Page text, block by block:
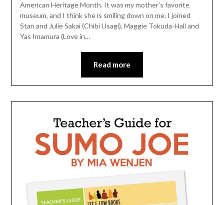
American Heritage Month. It was my mother’s favorite
museum, and I think she is smiling down on me. I joined
Stan and Julie Sakai (Chibi Usagi), Maggie Tokuda-Hall and
Yas Imamura (Love in…
Read more